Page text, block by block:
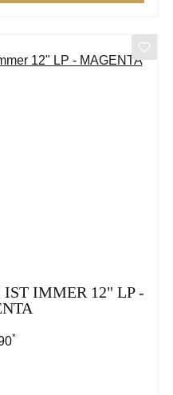
IST IMMER 12" LP -
price:
*